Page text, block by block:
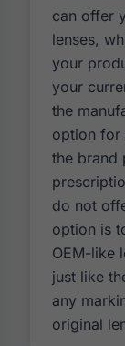
can offer
lenses,
your
your
the
option for
the brand
do not
option is
OEM-like
just like
any
original